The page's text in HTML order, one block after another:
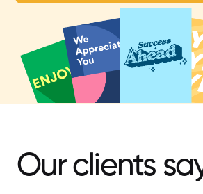
Our clients